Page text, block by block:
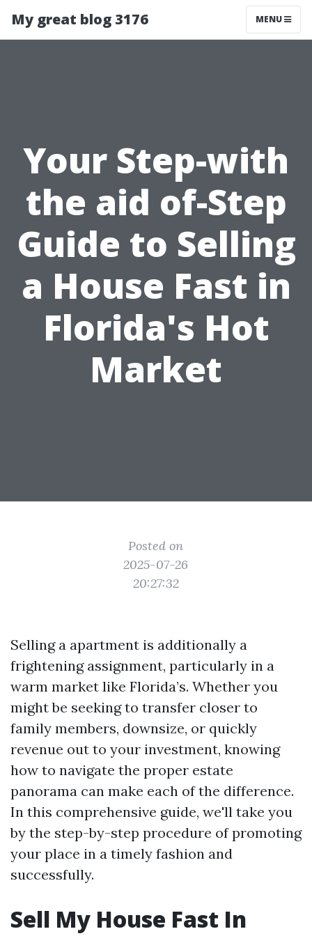
My great blog 3176 MENU
Your Step-with
the aid of-Step
Guide to Selling
a House Fast in
Florida's Hot
Market
Posted on
2025-07-26
20:27:32
Selling a apartment is additionally a
frightening assignment, particularly in a
warm market like Florida’s. Whether you
might be seeking to transfer closer to
family members, downsize, or quickly
revenue out to your investment, knowing
how to navigate the proper estate
panorama can make each of the difference.
In this comprehensive guide, we'll take you
by the step-by-step procedure of promoting
your place in a timely fashion and
successfully.
Sell My House Fast In